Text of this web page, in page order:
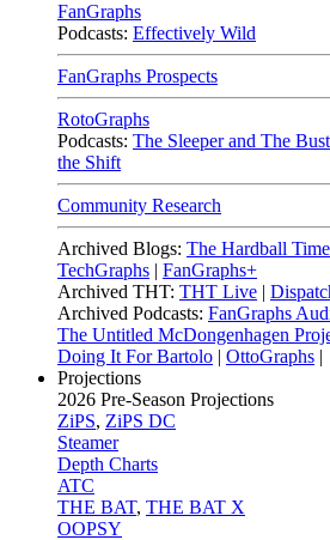
FanGraphs
Podcasts: Effectively Wild
FanGraphs Prospects
RotoGraphs
Podcasts: The Sleeper and The Bust
the Shift
Community Research
Archived Blogs: The Hardball
TechGraphs | FanGraphs+
Archived THT: THT Live |
Archived Podcasts: FanGraphs
The Untitled McDongenhagen
Doing It For Bartolo | OttoGraphs |
Projections
2026 Pre-Season Projections
ZiPS, ZiPS DC
Steamer
Depth Charts
ATC
THE BAT, THE BAT X
OOPSY